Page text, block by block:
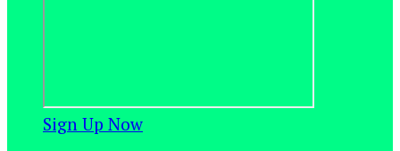
Sign Up Now